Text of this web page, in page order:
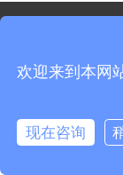
Sitemap
欢迎来到本网
现在咨询